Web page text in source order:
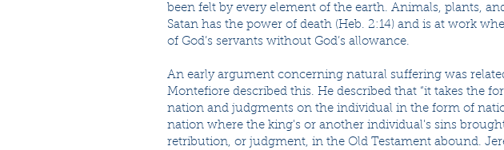
been felt by every element of the earth. Animals, plants,
Satan has the power of death (Heb. 2:14) and is at work
of God’s servants without God’s allowance.
An early argument concerning natural suffering was
Montefiore described this. He described that “it takes the
nation and judgments on the individual in the form of
nation where the king's or another individual's sins
retribution, or judgment, in the Old Testament abound.